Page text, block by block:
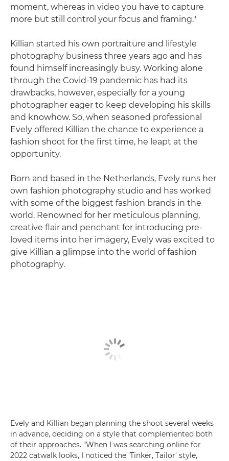
moment, whereas in video you have to capture
more but still control your focus and framing."
Killian started his own portraiture and lifestyle
photography business three years ago and has
found himself increasingly busy. Working alone
through the Covid-19 pandemic has had its
drawbacks, however, especially for a young
photographer eager to keep developing his skills
and knowhow. So, when seasoned professional
Evely offered Killian the chance to experience a
fashion shoot for the first time, he leapt at the
opportunity.
Born and based in the Netherlands, Evely runs her
own fashion photography studio and has worked
with some of the biggest fashion brands in the
world. Renowned for her meticulous planning,
creative flair and penchant for introducing pre-
loved items into her imagery, Evely was excited to
give Killian a glimpse into the world of fashion
photography.
Evely and Killian began planning the shoot several weeks
in advance, deciding on a style that complemented both
of their approaches. "When I was searching online for
2022 catwalk looks, I noticed the 'Tinker, Tailor' style,